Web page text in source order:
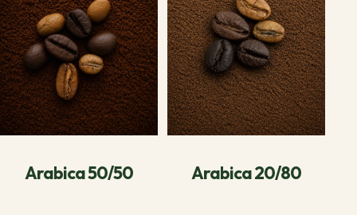
Arabica 50/50 Arabica 20/80